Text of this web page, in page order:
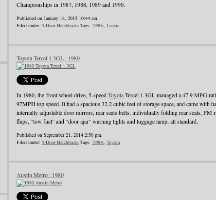
Championships in 1987, 1988, 1989 and 1990.
Published on January 18, 2015 10:44 am.
Filed under: 5-Door Hatchbacks Tags: 1990s, Lancia
Toyota Tercel 1.3GL : 1980
In 1980, the front wheel drive, 5-speedToyotaTercel 1.3GL managed a 47.9 MPG
97MPH top speed. It had a spacious 32.2 cubic feet of storage space, and came with
internally adjustable door mirrors, rear seats belts, individually folding rear seats, FM
flaps, “low fuel” and “door ajar” warning lights and luggage lamp, all standard.
Published on September 21, 2014 2:50 pm.
Filed under: 5-Door Hatchbacks Tags: 1980s, Toyota
Austin Metro : 1980